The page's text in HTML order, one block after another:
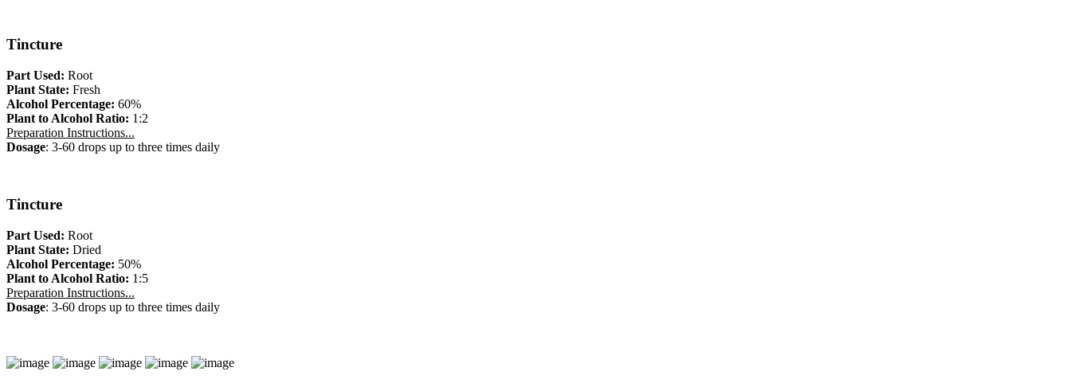
Tincture
Part Used: Root
Plant State: Fresh
Alcohol Percentage: 60%
Plant to Alcohol Ratio: 1:2
Preparation Instructions...
Dosage: 3-60 drops up to three times daily
Tincture
Part Used: Root
Plant State: Dried
Alcohol Percentage: 50%
Plant to Alcohol Ratio: 1:5
Preparation Instructions...
Dosage: 3-60 drops up to three times daily